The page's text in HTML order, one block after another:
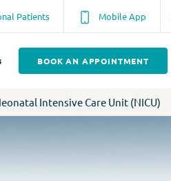
Patients Mobile App
BOOK AN APPOINTMENT
Intensive Care Unit (NICU)